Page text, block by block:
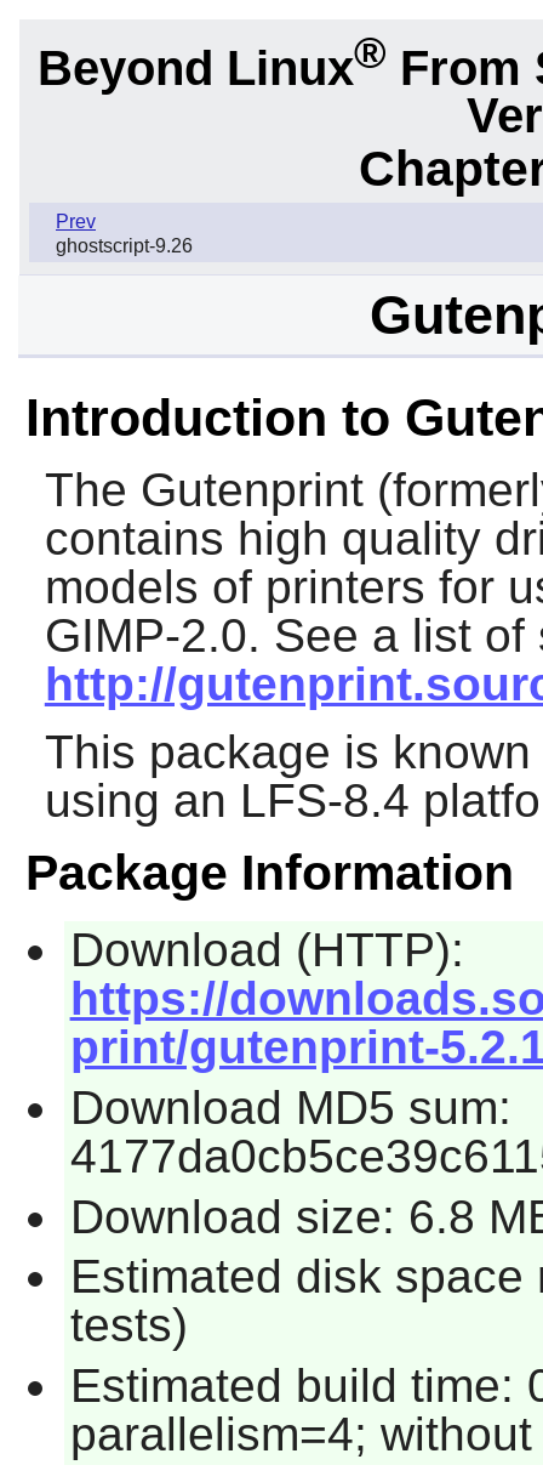
Beyond Linux® From
Prev
ghostscript-9.26
Introduction to
The Gutenprint
contains high quality
models of printers for
GIMP-2.0. See a list of
http://
This package is
using an LFS-8.4
Package Information
Download (HTTP):
https://
print/gutenprint-
Download MD5 sum:
Download size: 6.8
Estimated disk
tests)
Estimated build time:
parallelism=4;